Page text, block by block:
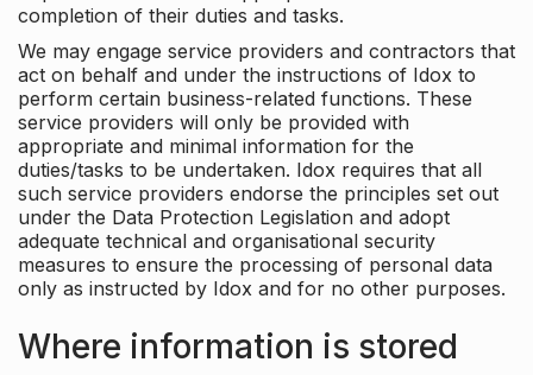
completion of their duties and tasks.
We may engage service providers and contractors that
act on behalf and under the instructions of Idox to
perform certain business-related functions. These
service providers will only be provided with
appropriate and minimal information for the
duties/tasks to be undertaken. Idox requires that all
such service providers endorse the principles set out
under the Data Protection Legislation and adopt
adequate technical and organisational security
measures to ensure the processing of personal data
only as instructed by Idox and for no other purposes.
Where information is stored